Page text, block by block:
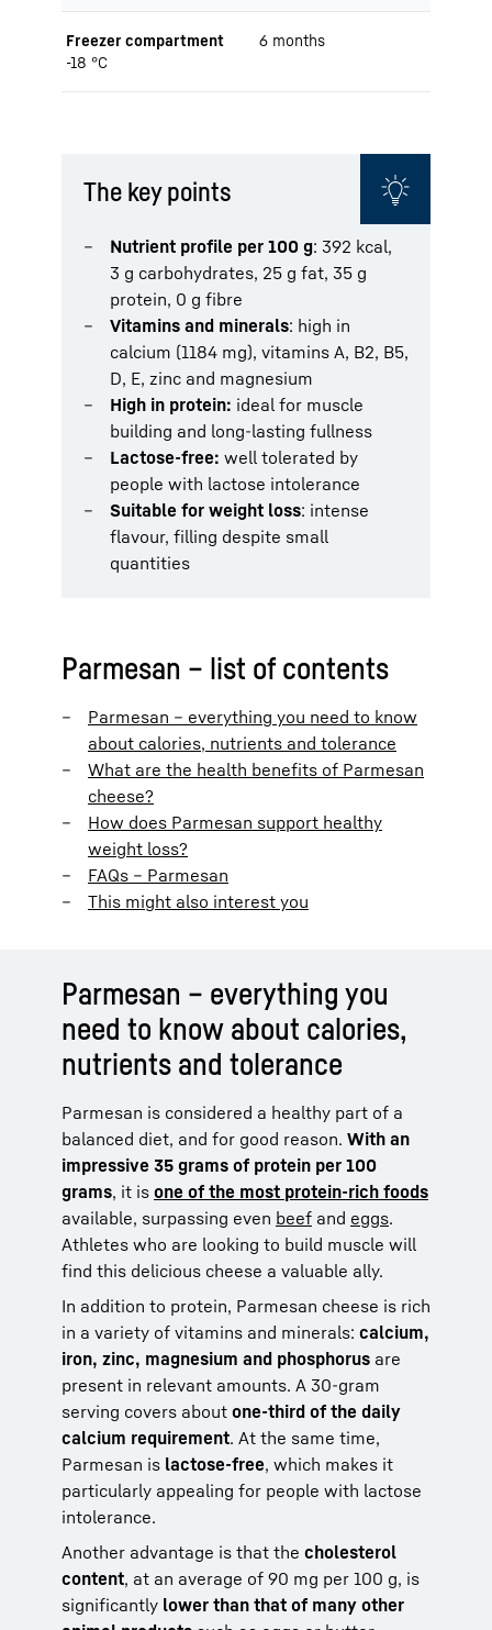
Freezer compartment
-18 °C
6 months
The key points
Nutrient profile per 100 g: 392 kcal,
3 g carbohydrates, 25 g fat, 35 g
protein, 0 g fibre
Vitamins and minerals: high in
calcium (1184 mg), vitamins A, B2, B5,
D, E, zinc and magnesium
High in protein: ideal for muscle
building and long-lasting fullness
Lactose-free: well tolerated by
people with lactose intolerance
Suitable for weight loss: intense
flavour, filling despite small
quantities
Parmesan – list of contents
Parmesan – everything you need to know
about calories, nutrients and tolerance
What are the health benefits of Parmesan
cheese?
How does Parmesan support healthy
weight loss?
FAQs – Parmesan
This might also interest you
Parmesan – everything you
need to know about calories,
nutrients and tolerance
Parmesan is considered a healthy part of a
balanced diet, and for good reason. With an
impressive 35 grams of protein per 100
grams, it is one of the most protein-rich foods
available, surpassing even beef and eggs.
Athletes who are looking to build muscle will
find this delicious cheese a valuable ally.
In addition to protein, Parmesan cheese is rich
in a variety of vitamins and minerals: calcium,
iron, zinc, magnesium and phosphorus are
present in relevant amounts. A 30-gram
serving covers about one-third of the daily
calcium requirement. At the same time,
Parmesan is lactose-free, which makes it
particularly appealing for people with lactose
intolerance.
Another advantage is that the cholesterol
content, at an average of 90 mg per 100 g, is
significantly lower than that of many other